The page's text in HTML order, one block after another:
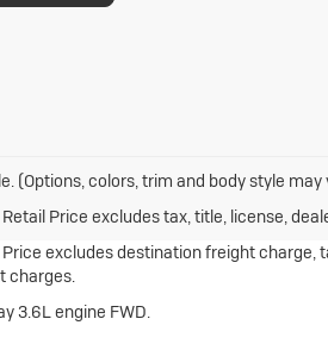
(Options, colors, trim and body style may
Price excludes tax, title, license,
excludes destination freight
charges.
3.6L engine FWD.